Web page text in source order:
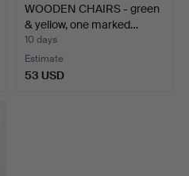
WOODEN CHAIRS - green
& yellow, one marked…
10 days
Estimate
53 USD